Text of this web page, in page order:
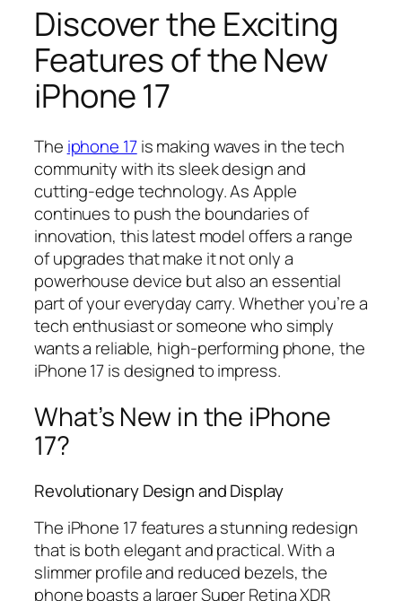
Discover the Exciting
Features of the New
iPhone 17
The iphone 17is making waves in the tech
community with its sleek design and
cutting-edge technology. As Apple
continues to push the boundaries of
innovation, this latest model offers a range
of upgrades that make it not only a
powerhouse device but also an essential
part of your everyday carry. Whether you’re a
tech enthusiast or someone who simply
wants a reliable, high-performing phone, the
iPhone 17 is designed to impress.
What’s New in the iPhone
17?
Revolutionary Design and Display
The iPhone 17 features a stunning redesign
that is both elegant and practical. With a
slimmer profile and reduced bezels, the
phone boasts a larger Super Retina XDR